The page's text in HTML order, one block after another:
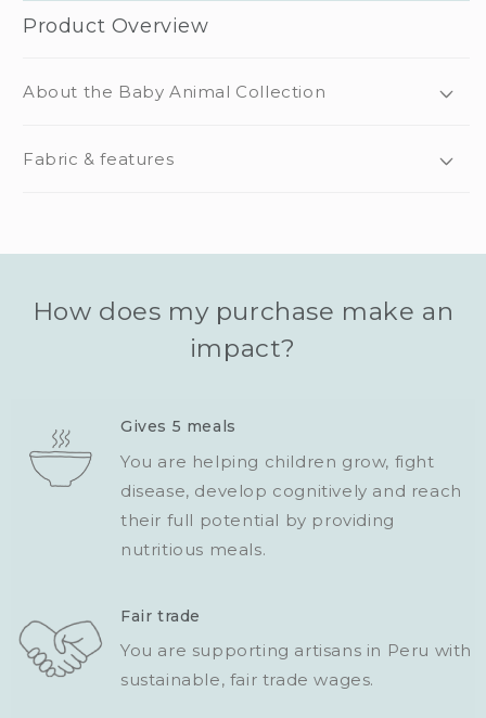
Product Overview
About the Baby Animal Collection
Fabric & features
How does my purchase make an
impact?
Gives 5 meals
You are helping children grow, fight
disease, develop cognitively and reach
their full potential by providing
nutritious meals.
Fair trade
You are supporting artisans in Peru with
sustainable, fair trade wages.